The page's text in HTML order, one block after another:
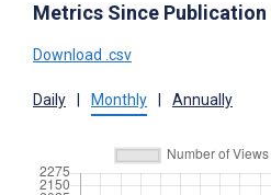
Metrics Since Publication
Download .csv
Daily Monthly Annually